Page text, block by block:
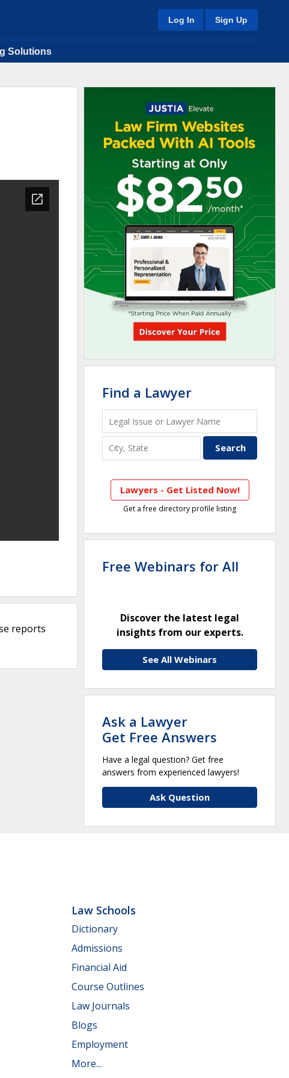
Log In Sign Up
Solutions
reports
Find a Lawyer
Lawyers - Get Listed Now!
Get a free directory profile listing
Free Webinars for All
Discover the latest legal
insights from our experts.
See All Webinars
Ask a Lawyer
Get Free Answers
Have a legal question? Get free
answers from experienced lawyers!
Ask Question
Law Schools
Dictionary
Admissions
Financial Aid
Course Outlines
Law Journals
Blogs
Employment
More...